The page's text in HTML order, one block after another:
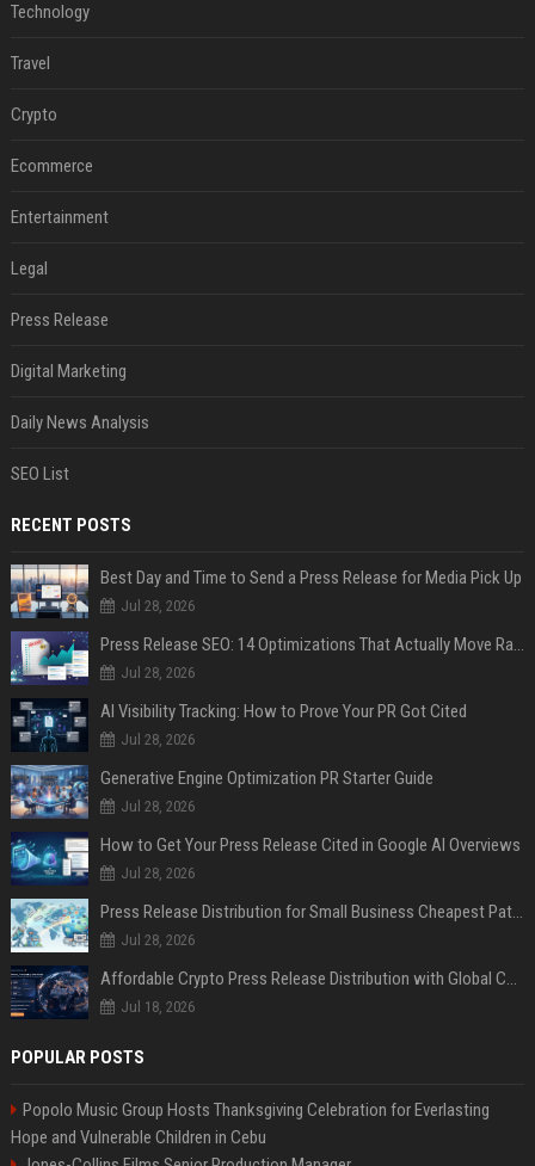
Technology
Travel
Crypto
Ecommerce
Entertainment
Legal
Press Release
Digital Marketing
Daily News Analysis
SEO List
RECENT POSTS
Best Day and Time to Send a Press Release for Media Pick Up
Jul 28, 2026
Press Release SEO: 14 Optimizations That Actually Move Rankings
Jul 28, 2026
AI Visibility Tracking: How to Prove Your PR Got Cited
Jul 28, 2026
Generative Engine Optimization PR Starter Guide
Jul 28, 2026
How to Get Your Press Release Cited in Google AI Overviews
Jul 28, 2026
Press Release Distribution for Small Business Cheapest Path to Real Coverage
Jul 28, 2026
Affordable Crypto Press Release Distribution with Global Coverage
Jul 18, 2026
POPULAR POSTS
Popolo Music Group Hosts Thanksgiving Celebration for Everlasting
Hope and Vulnerable Children in Cebu